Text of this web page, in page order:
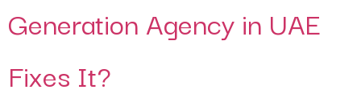
Generation Agency in UAE
Fixes It?